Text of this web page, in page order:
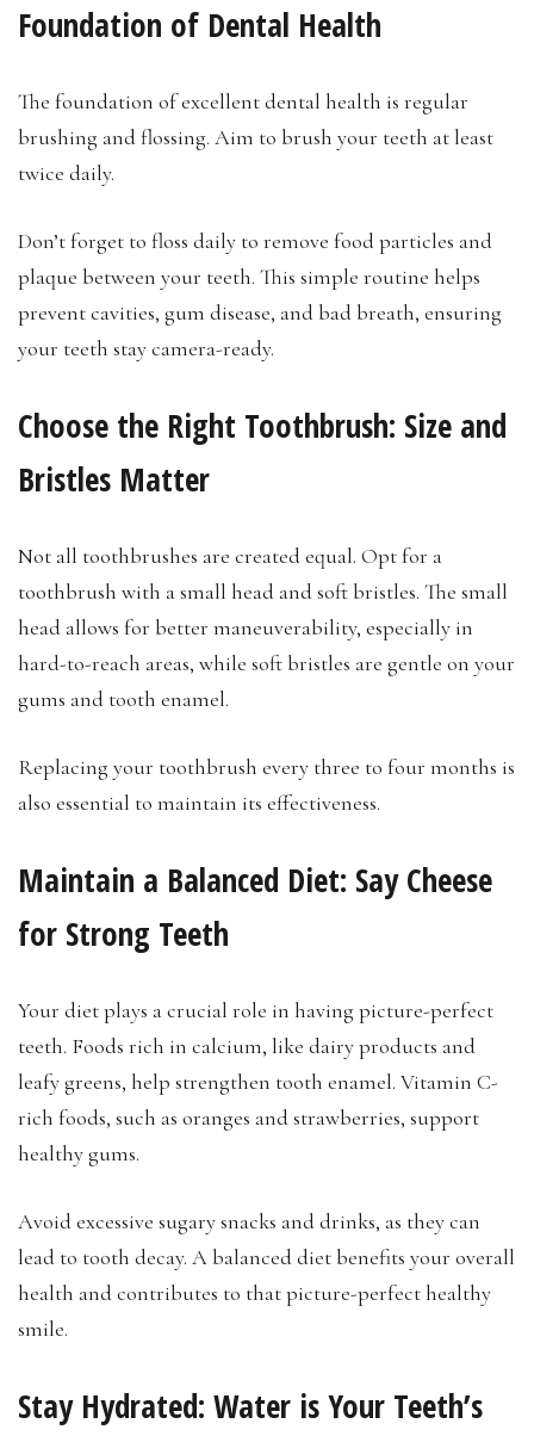
Foundation of Dental Health
The foundation of excellent dental health is regular
brushing and flossing. Aim to brush your teeth at least
twice daily.
Don’t forget to floss daily to remove food particles and
plaque between your teeth. This simple routine helps
prevent cavities, gum disease, and bad breath, ensuring
your teeth stay camera-ready.
Choose the Right Toothbrush: Size and
Bristles Matter
Not all toothbrushes are created equal. Opt for a
toothbrush with a small head and soft bristles. The small
head allows for better maneuverability, especially in
hard-to-reach areas, while soft bristles are gentle on your
gums and tooth enamel.
Replacing your toothbrush every three to four months is
also essential to maintain its effectiveness.
Maintain a Balanced Diet: Say Cheese
for Strong Teeth
Your diet plays a crucial role in having picture-perfect
teeth. Foods rich in calcium, like dairy products and
leafy greens, help strengthen tooth enamel. Vitamin C-
rich foods, such as oranges and strawberries, support
healthy gums.
Avoid excessive sugary snacks and drinks, as they can
lead to tooth decay. A balanced diet benefits your overall
health and contributes to that picture-perfect healthy
smile.
Stay Hydrated: Water is Your Teeth’s